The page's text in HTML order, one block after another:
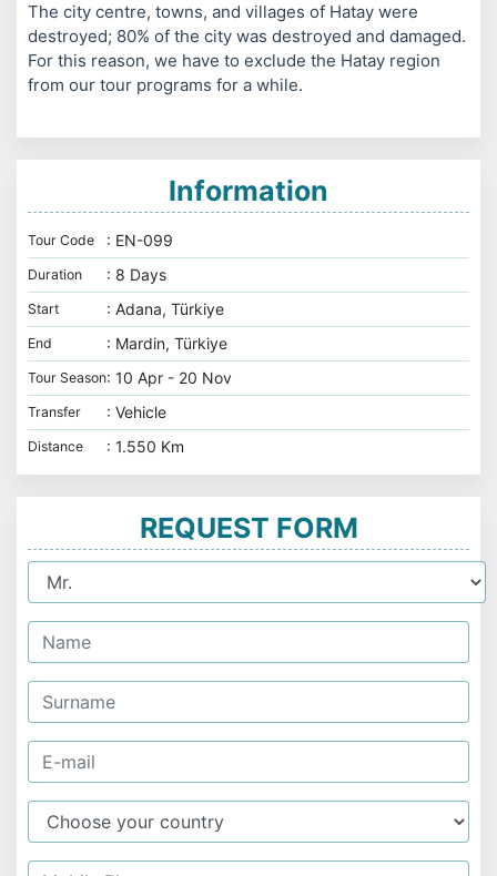
The city centre, towns, and villages of Hatay were
destroyed; 80% of the city was destroyed and damaged.
For this reason, we have to exclude the Hatay region
from our tour programs for a while.
Information
Tour Code : EN-099
Duration : 8 Days
Start : Adana, Türkiye
End : Mardin, Türkiye
Tour Season: 10 Apr - 20 Nov
Transfer : Vehicle
Distance : 1.550 Km
REQUEST FORM